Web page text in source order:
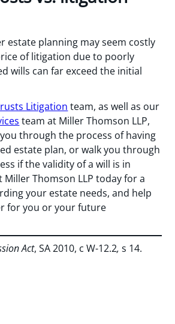
estate planning may seem costly
of litigation due to poorly
wills can far exceed the initial
Litigation team, as well as our
team at Miller Thomson LLP,
through the process of having
estate plan, or walk you through
if the validity of a will is in
Thomson LLP today for a
your estate needs, and help
for you or your future
Act, SA 2010, c W-12.2,s 14.